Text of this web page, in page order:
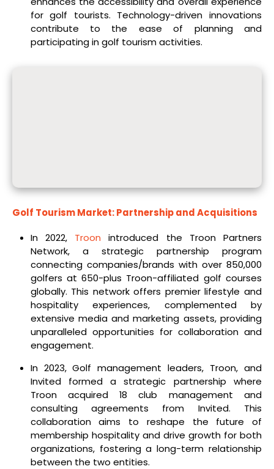
for golf tourists. Technology-driven innovations
contribute to the ease of planning and
participating in golf tourism activities.
Golf Tourism Market: Partnership and Acquisitions
In 2022, Troon introduced the Troon Partners
Network, a strategic partnership program
connecting companies/brands with over 850,000
golfers at 650-plus Troon-affiliated golf courses
globally. This network offers premier lifestyle and
hospitality experiences, complemented by
extensive media and marketing assets, providing
unparalleled opportunities for collaboration and
engagement.
In 2023, Golf management leaders, Troon, and
Invited formed a strategic partnership where
Troon acquired 18 club management and
consulting agreements from Invited. This
collaboration aims to reshape the future of
membership hospitality and drive growth for both
organizations, fostering a long-term relationship
between the two entities.